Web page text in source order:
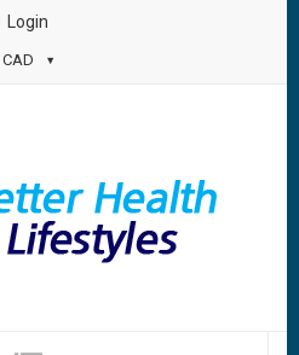
Login
CAD